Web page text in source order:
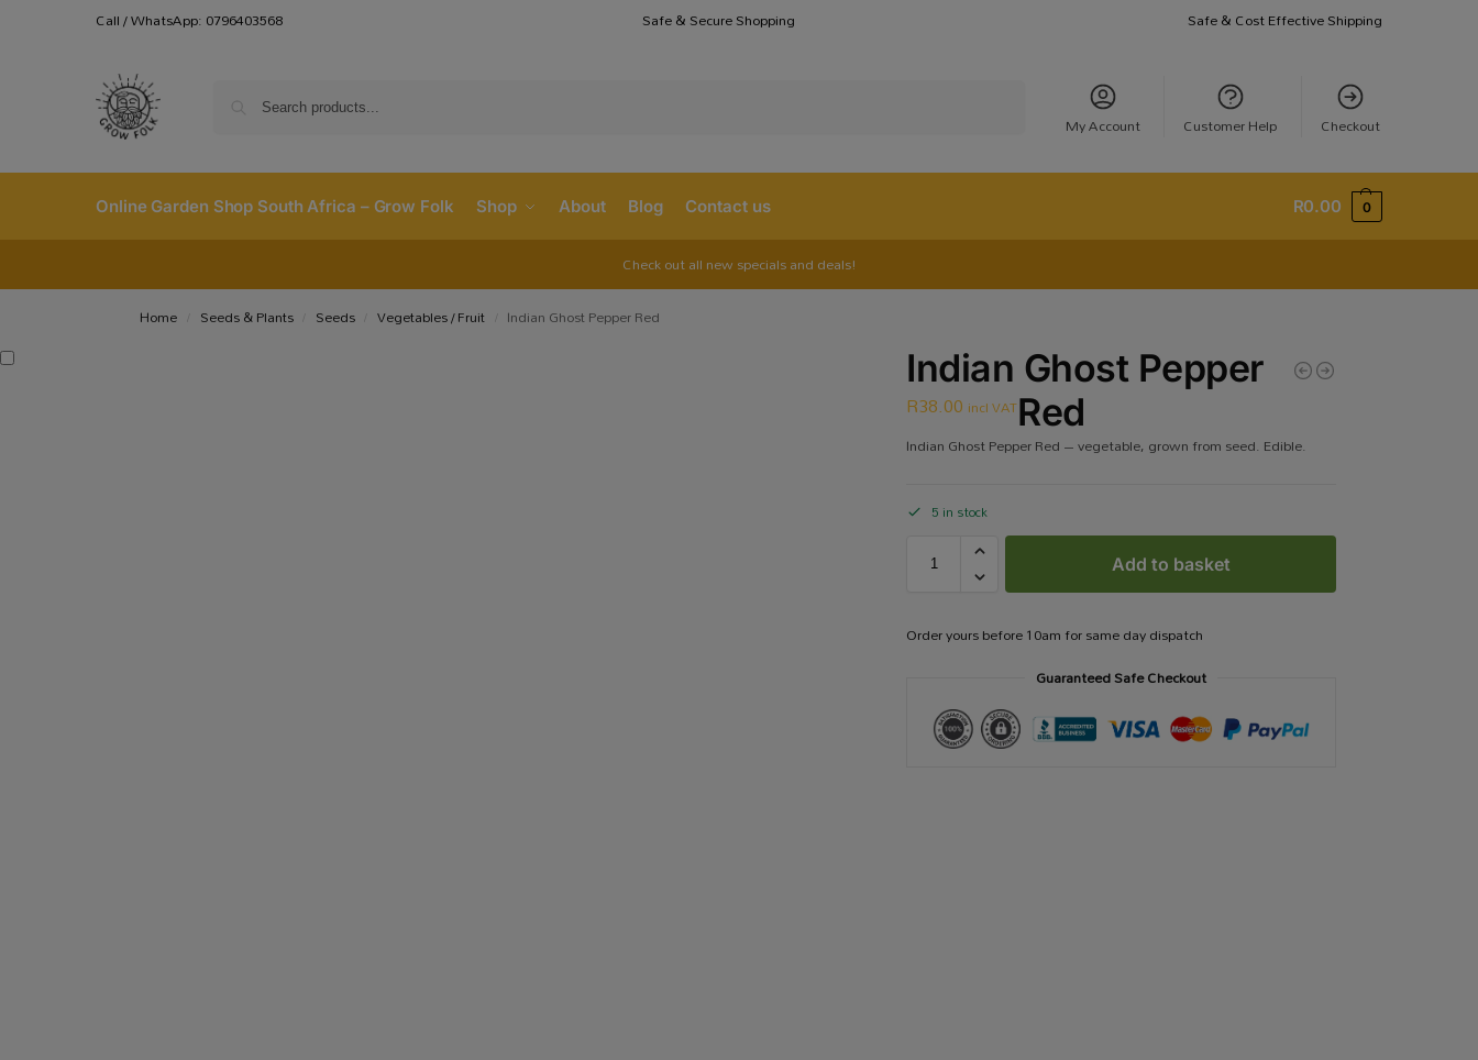
Call / WhatsApp: 0796403568 Safe & Secure Shopping Safe & Cost Effective Shipping
My Account Customer Help Checkout
Online Garden Shop South Africa – Grow Folk Shop About Blog Contact us R0.00 0
Check out all new specials and deals!
Home Seeds & Plants Seeds Vegetables / Fruit Indian Ghost Pepper Red
Indian Ghost Pepper
Red
R38.00 incl VAT
Indian Ghost Pepper Red – vegetable, grown from seed. Edible.
5 in stock
Add to basket
Order yours before 10am for same day dispatch
Guaranteed Safe Checkout